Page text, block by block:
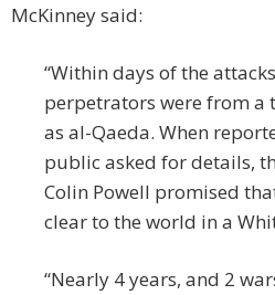
McKinney said:
“Within days of the
perpetrators were from a
as al-Qaeda. When
public asked for details,
Colin Powell promised
clear to the world in a
“Nearly 4 years, and 2